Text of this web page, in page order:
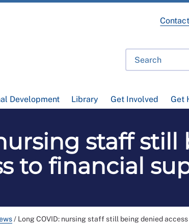
Development Library Get Involved Get
Contact
staff
to financial
/ Long COVID: nursing staff still being denied